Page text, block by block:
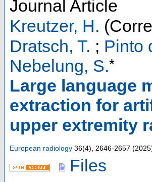
Journal Article
Kreutzer, H.
Dratsch, T. ; Pinto
Nebelung, S.*
Large language
extraction for
upper extremity
European radiology 36(4), 2646-2657 (2025
Files